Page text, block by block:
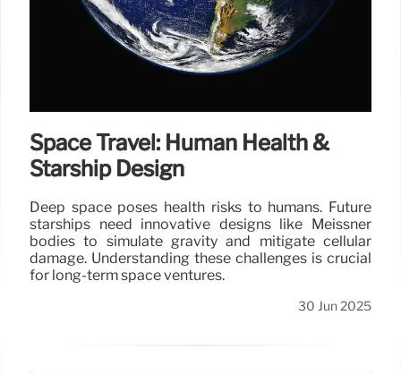
Space Travel: Human Health &
Starship Design
Deep space poses health risks to humans. Future
starships need innovative designs like Meissner
bodies to simulate gravity and mitigate cellular
damage. Understanding these challenges is crucial
for long-term space ventures.
30 Jun 2025